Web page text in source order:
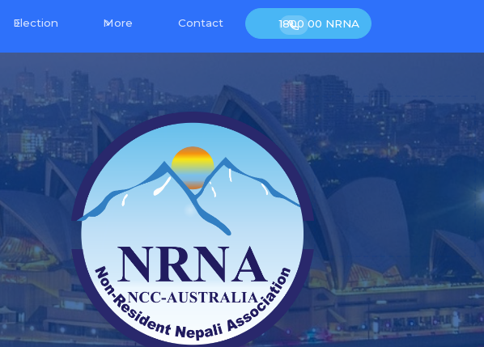
Election More Contact 1800 00 NRNA